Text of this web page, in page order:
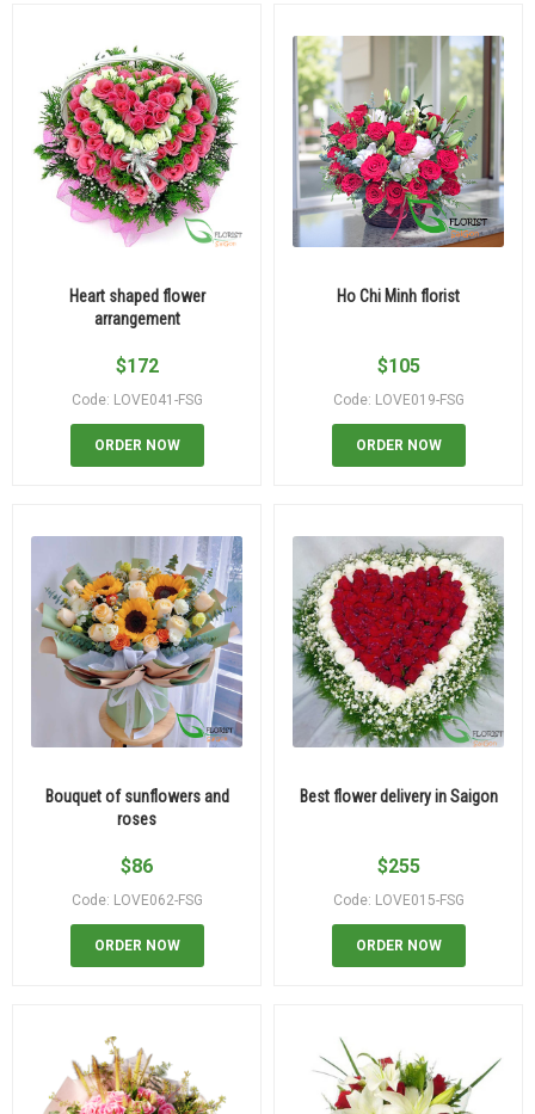
Heart shaped flower
arrangement
$172
Code: LOVE041-FSG
ORDER NOW
Ho Chi Minh florist
$105
Code: LOVE019-FSG
ORDER NOW
Bouquet of sunflowers and
roses
$86
Code: LOVE062-FSG
ORDER NOW
Best flower delivery in Saigon
$255
Code: LOVE015-FSG
ORDER NOW